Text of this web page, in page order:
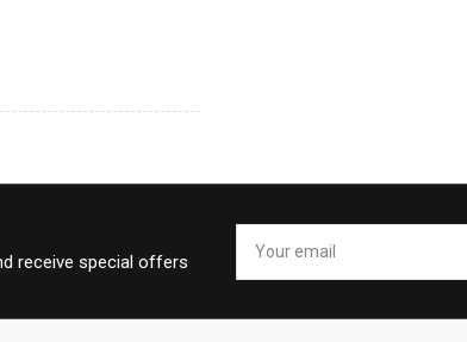
receive special offers
email